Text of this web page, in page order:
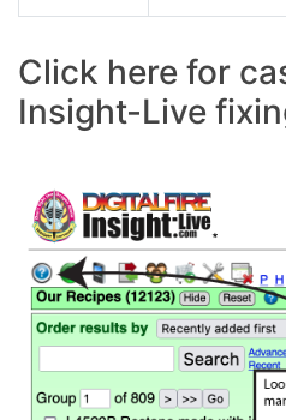
Click here for
Insight-Live